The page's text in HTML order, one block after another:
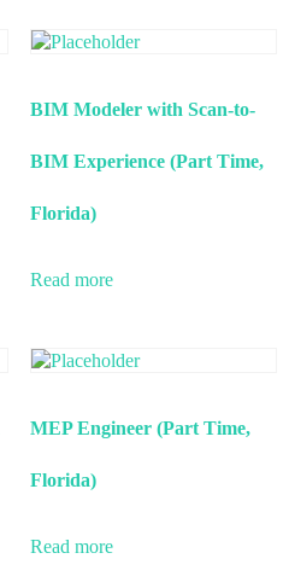
BIM Modeler with Scan-to-
BIM Experience (Part Time,
Florida)
Read more
MEP Engineer (Part Time,
Florida)
Read more